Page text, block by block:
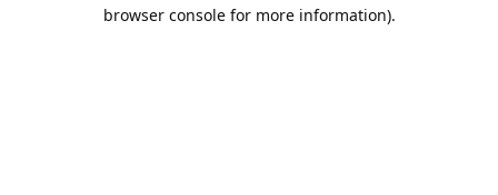
browser console for more information).